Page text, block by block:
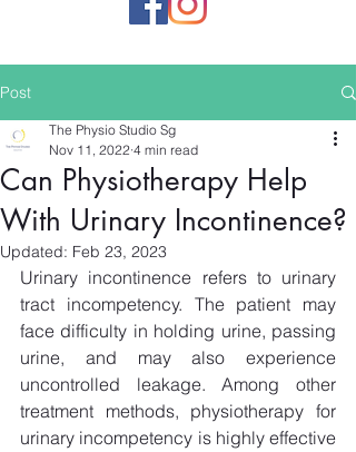
Post
Can Physiotherapy Help
With Urinary Incontinence?
The Physio Studio Sg
Nov 11, 2022 4 min read
Updated: Feb 23, 2023
Urinary incontinence refers to urinary
tract incompetency. The patient may
face difficulty in holding urine, passing
urine, and may also experience
uncontrolled leakage. Among other
treatment methods, physiotherapy for
urinary incompetency is highly effective